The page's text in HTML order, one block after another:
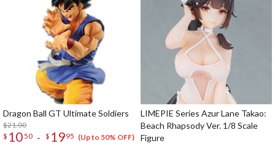
Dragon Ball GT Ultimate Soldiers
$21.00
$ 1050 - $ 1995 (Up to 50% OFF)
LIMEPIE Series Azur Lane Takao:
Beach Rhapsody Ver. 1/8 Scale
Figure